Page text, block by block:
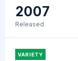
2007
Released
VARIETY